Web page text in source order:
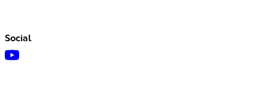
Social